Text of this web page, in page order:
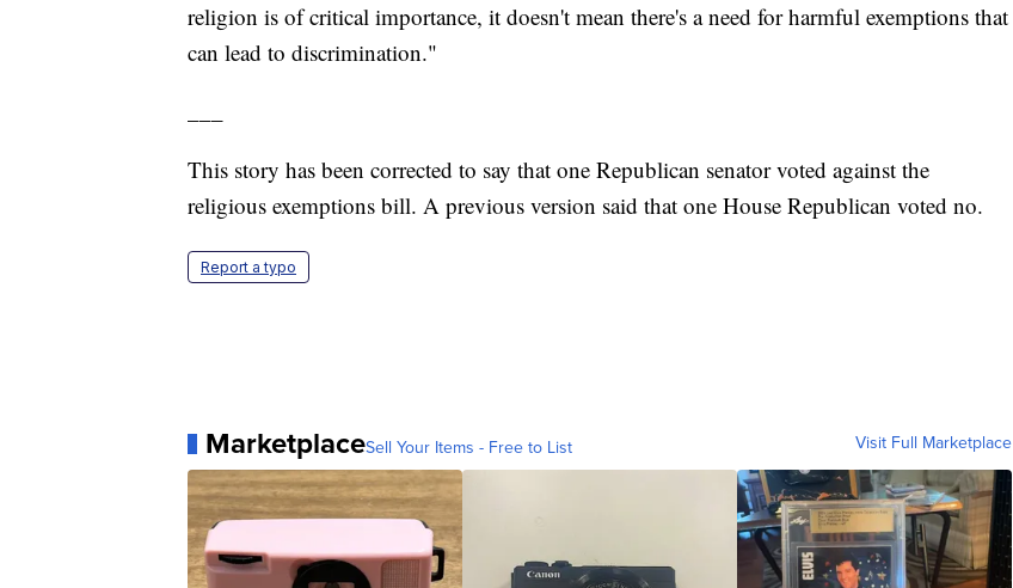
religion is of critical importance, it doesn't mean there's a need for harmful exemptions that
can lead to discrimination."
This story has been corrected to say that one Republican senator voted against the
religious exemptions bill. A previous version said that one House Republican voted no.
Report a typo
MarketplaceSell Your Items - Free to List Visit Full Marketplace